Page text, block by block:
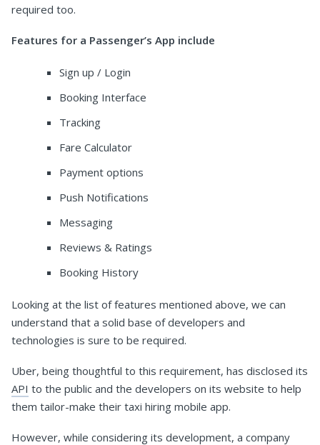
required too.
Features for a Passenger’s App include
Sign up / Login
Booking Interface
Tracking
Fare Calculator
Payment options
Push Notifications
Messaging
Reviews & Ratings
Booking History
Looking at the list of features mentioned above, we can
understand that a solid base of developers and
technologies is sure to be required.
Uber, being thoughtful to this requirement, has disclosed its
API to the public and the developers on its website to help
them tailor-make their taxi hiring mobile app.
However, while considering its development, a company